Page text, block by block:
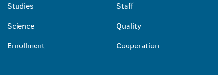
Studies
Science
Enrollment
Staff
Quality
Cooperation